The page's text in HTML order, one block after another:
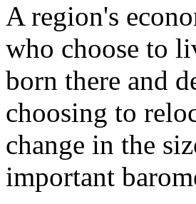
A region's
who choose to
born there and
choosing to
change in the
important